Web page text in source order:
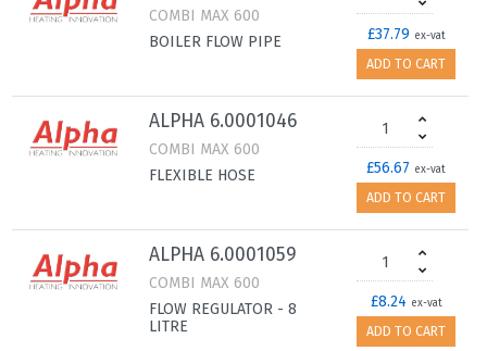
COMBI MAX 600
BOILER FLOW PIPE
£37.79 ex-vat
ADD TO CART
ALPHA 6.0001046
COMBI MAX 600
FLEXIBLE HOSE
£56.67 ex-vat
ADD TO CART
ALPHA 6.0001059
COMBI MAX 600
FLOW REGULATOR - 8
LITRE
£8.24 ex-vat
ADD TO CART